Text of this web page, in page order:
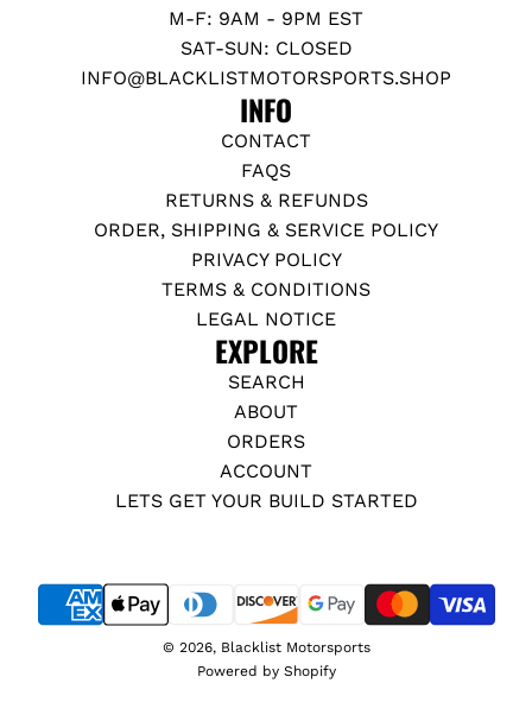
M-F: 9AM - 9PM EST
SAT-SUN: CLOSED
INFO@BLACKLISTMOTORSPORTS.SHOP
INFO
CONTACT
FAQS
RETURNS & REFUNDS
ORDER, SHIPPING & SERVICE POLICY
PRIVACY POLICY
TERMS & CONDITIONS
LEGAL NOTICE
EXPLORE
SEARCH
ABOUT
ORDERS
ACCOUNT
LETS GET YOUR BUILD STARTED
© 2026, Blacklist Motorsports
Powered by Shopify